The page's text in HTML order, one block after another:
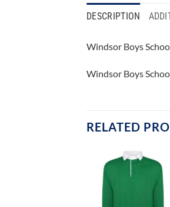
DESCRIPTION
Windsor Boys
Windsor Boys
RELATED